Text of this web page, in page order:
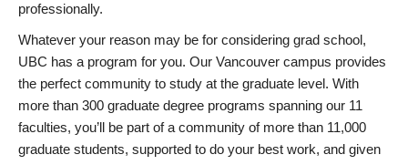
professionally.
Whatever your reason may be for considering grad school,
UBC has a program for you. Our Vancouver campus provides
the perfect community to study at the graduate level. With
more than 300 graduate degree programs spanning our 11
faculties, you’ll be part of a community of more than 11,000
graduate students, supported to do your best work, and given